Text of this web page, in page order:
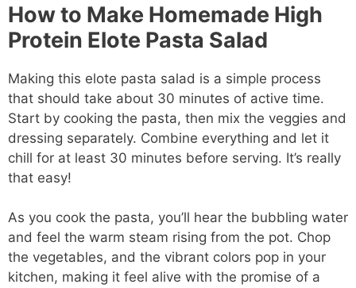
How to Make Homemade High
Protein Elote Pasta Salad
Making this elote pasta salad is a simple process
that should take about 30 minutes of active time.
Start by cooking the pasta, then mix the veggies and
dressing separately. Combine everything and let it
chill for at least 30 minutes before serving. It’s really
that easy!
As you cook the pasta, you’ll hear the bubbling water
and feel the warm steam rising from the pot. Chop
the vegetables, and the vibrant colors pop in your
kitchen, making it feel alive with the promise of a